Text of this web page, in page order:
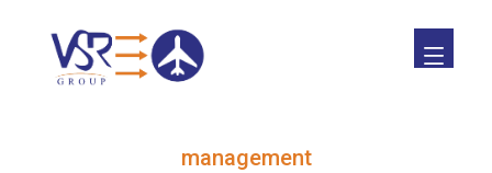
management